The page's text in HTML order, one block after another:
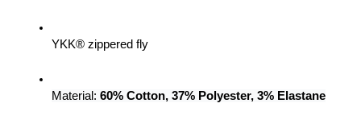
YKK® zippered fly
Material: 60% Cotton, 37% Polyester, 3% Elastane